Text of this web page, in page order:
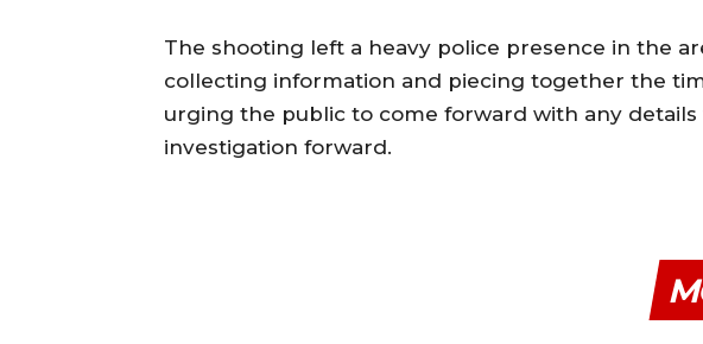
The shooting left a heavy police presence in the
collecting information and piecing together the
urging the public to come forward with any
investigation forward.